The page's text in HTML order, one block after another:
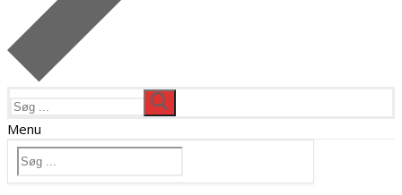
Søg
efter:
Menu
Søg
efter: